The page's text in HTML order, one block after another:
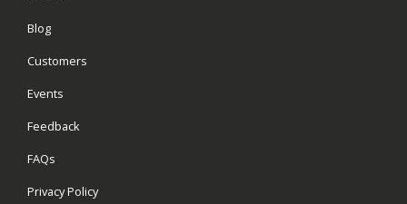
Blog
Customers
Events
Feedback
FAQs
Privacy Policy